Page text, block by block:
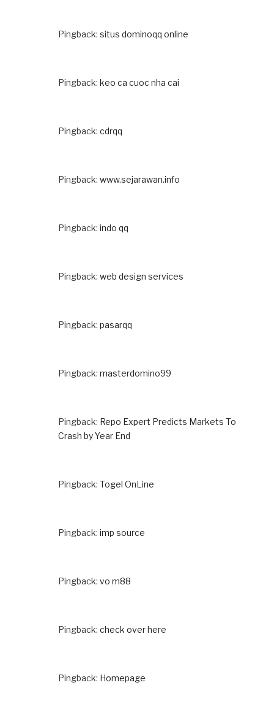
Pingback: situs dominoqq online
Pingback: keo ca cuoc nha cai
Pingback: cdrqq
Pingback: www.sejarawan.info
Pingback: indo qq
Pingback: web design services
Pingback: pasarqq
Pingback: masterdomino99
Pingback: Repo Expert Predicts Markets To
Crash by Year End
Pingback: Togel OnLine
Pingback: imp source
Pingback: vo m88
Pingback: check over here
Pingback: Homepage